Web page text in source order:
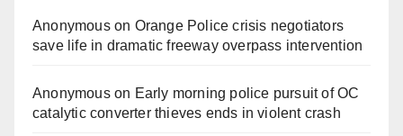
Anonymouson Orange Police crisis negotiators
save life in dramatic freeway overpass intervention
Anonymouson Early morning police pursuit of OC
catalytic converter thieves ends in violent crash